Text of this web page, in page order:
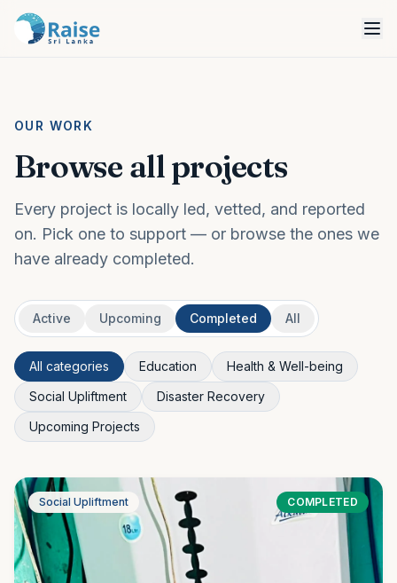
OUR WORK
Browse all projects
Every project is locally led, vetted, and reported
on. Pick one to support — or browse the ones we
have already completed.
Active Upcoming Completed All
All categories Education
Health & Well-being
Social Upliftment
Disaster Recovery
Upcoming Projects
Social Upliftment COMPLETED